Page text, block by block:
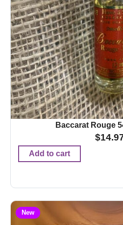
Baccarat Rouge
$
Add to cart
New